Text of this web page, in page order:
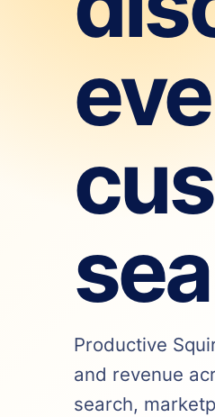
Productive
and revenue
search,